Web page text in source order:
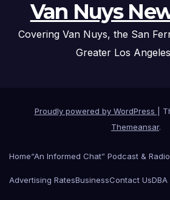
Van Nuys
Covering Van Nuys, the San
Greater Los
Proudly powered by WordPress
Themeansar.
Home“An Informed Chat” Podcast &
Advertising RatesBusinessContact Us